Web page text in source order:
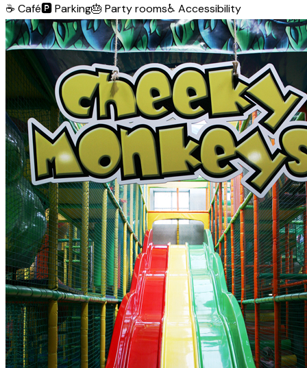
☕ Café🅿️Parking🎂 Party rooms♿ Accessibility